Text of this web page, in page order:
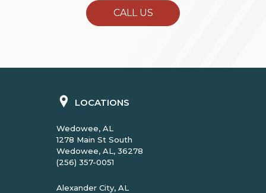
CALL US
LOCATIONS
Wedowee, AL
1278 Main St South
Wedowee, AL, 36278
(256) 357-0051
Alexander City, AL